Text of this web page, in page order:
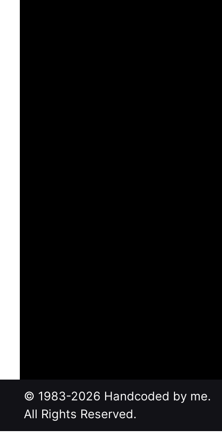
© 1983-2026 Handcoded by me.
All Rights Reserved.